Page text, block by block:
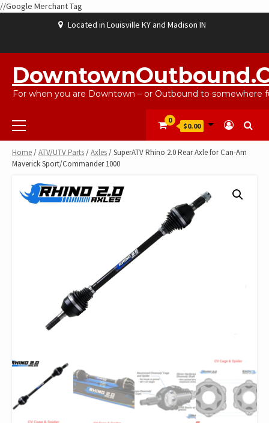
//Google Merchant Tag
Located in Louisville KY and Madison IN
For when you are Downtown – or Outbound to somewhere
Primary
Menu
0
$0.00
Home/ATV/UTV Parts/Axles/ SuperATV Rhino 2.0 Rear Axle for Can-Am
Maverick Sport/Commander 1000